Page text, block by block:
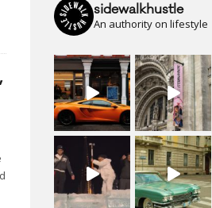
sidewalkhustle
An authority on lifestyle